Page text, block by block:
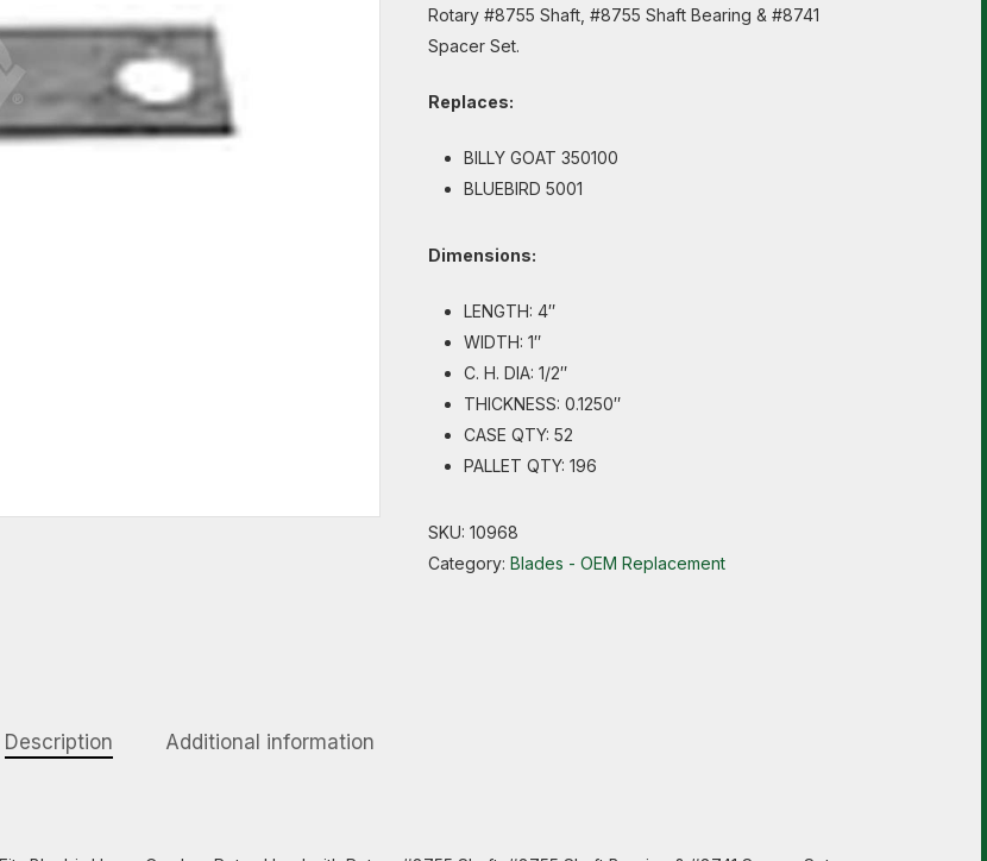
Rotary #8755 Shaft, #8755 Shaft Bearing & #8741
Spacer Set.
Replaces:
BILLY GOAT 350100
BLUEBIRD 5001
Dimensions:
LENGTH: 4″
WIDTH: 1″
C. H. DIA: 1/2″
THICKNESS: 0.1250″
CASE QTY: 52
PALLET QTY: 196
SKU: 10968
Category: Blades - OEM Replacement
Description Additional information